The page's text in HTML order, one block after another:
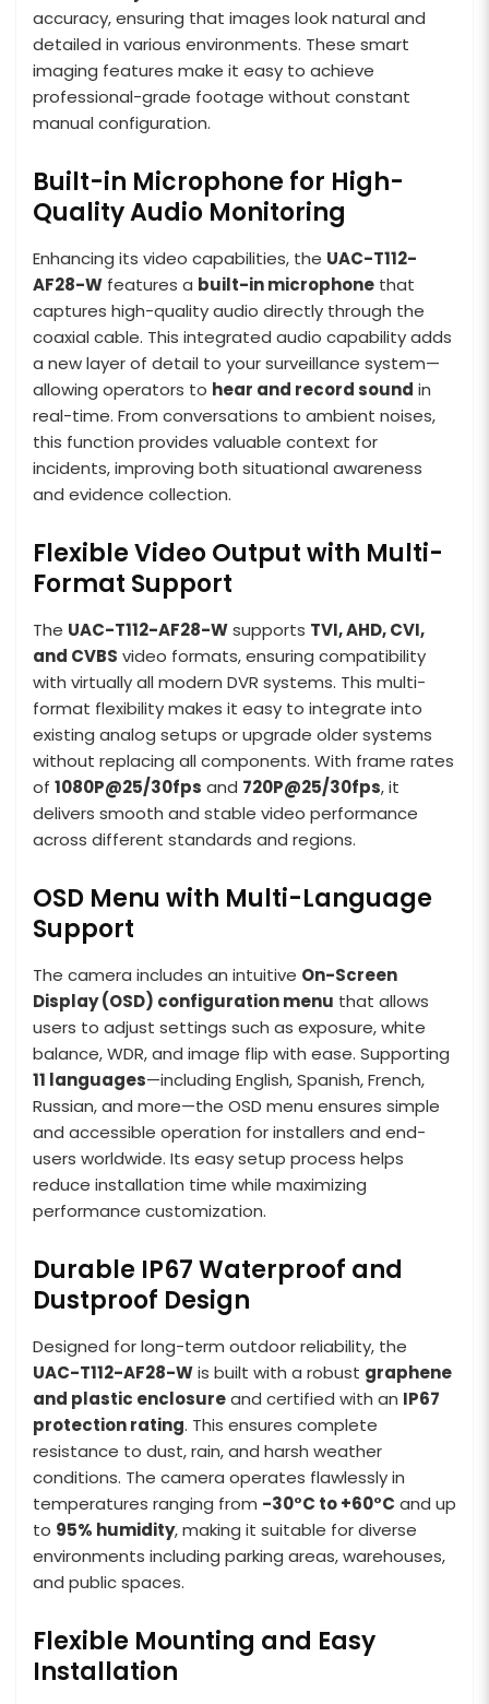
accuracy, ensuring that images look natural and
detailed in various environments. These smart
imaging features make it easy to achieve
professional-grade footage without constant
manual configuration.
Built-in Microphone for High-
Quality Audio Monitoring
Enhancing its video capabilities, the UAC-T112-
AF28-W features a built-in microphone that
captures high-quality audio directly through the
coaxial cable. This integrated audio capability adds
a new layer of detail to your surveillance system—
allowing operators to hear and record sound in
real-time. From conversations to ambient noises,
this function provides valuable context for
incidents, improving both situational awareness
and evidence collection.
Flexible Video Output with Multi-
Format Support
The UAC-T112-AF28-Wsupports TVI, AHD, CVI,
and CVBS video formats, ensuring compatibility
with virtually all modern DVR systems. This multi-
format flexibility makes it easy to integrate into
existing analog setups or upgrade older systems
without replacing all components. With frame rates
of 1080P@25/30fps and 720P@25/30fps, it
delivers smooth and stable video performance
across different standards and regions.
OSD Menu with Multi-Language
Support
The camera includes an intuitive On-Screen
Display (OSD) configuration menu that allows
users to adjust settings such as exposure, white
balance, WDR, and image flip with ease. Supporting
11 languages—including English, Spanish, French,
Russian, and more—the OSD menu ensures simple
and accessible operation for installers and end-
users worldwide. Its easy setup process helps
reduce installation time while maximizing
performance customization.
Durable IP67 Waterproof and
Dustproof Design
Designed for long-term outdoor reliability, the
UAC-T112-AF28-Wis built with a robust graphene
and plastic enclosureand certified with an IP67
protection rating. This ensures complete
resistance to dust, rain, and harsh weather
conditions. The camera operates flawlessly in
temperatures ranging from -30°C to +60°C and up
to 95% humidity, making it suitable for diverse
environments including parking areas, warehouses,
and public spaces.
Flexible Mounting and Easy
Installation